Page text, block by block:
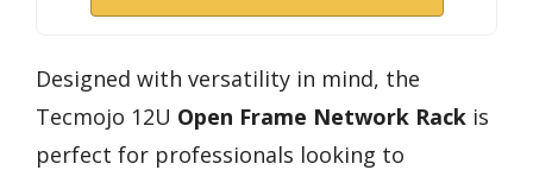
Designed with versatility in mind, the
Tecmojo 12U Open Frame Network Rack is
perfect for professionals looking to